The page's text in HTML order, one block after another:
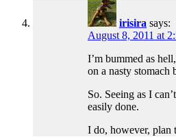
irisira says:
August 8, 2011 at
I’m bummed as
on a nasty
So. Seeing as I
easily done.
I do, however, plan